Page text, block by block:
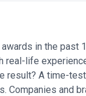
in the past
real-life
result? A time-
Companies and